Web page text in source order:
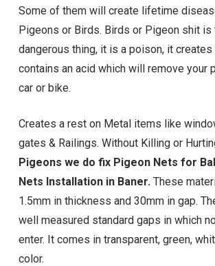
Some of them will create lifetime
Pigeons or Birds. Birds or Pigeon shit is
dangerous thing, it is a poison, it creates
contains an acid which will remove your
car or bike.
Creates a rest on Metal items like
gates & Railings. Without Killing or
Pigeons we do fix Pigeon Nets for
Nets Installation in Baner. These
1.5mm in thickness and 30mm in gap.
well measured standard gaps in which
enter. It comes in transparent, green,
color.